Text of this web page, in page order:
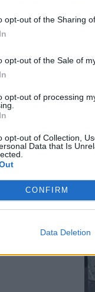
opt-out of the Sharing
opt-out of the Sale of
opt-out of processing
opt-out of Collection,
Data that Is
CONFIRM
Data Deletion
pumpkin oil
Citrónge
Grey tea.